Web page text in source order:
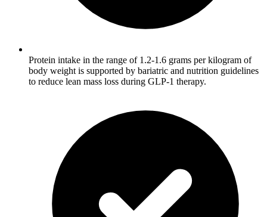
Protein intake in the range of 1.2-1.6 grams per kilogram of
body weight is supported by bariatric and nutrition guidelines
to reduce lean mass loss during GLP-1 therapy.